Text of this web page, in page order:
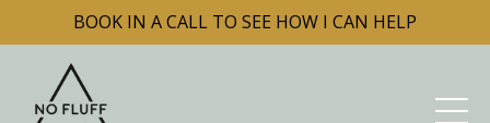
BOOK IN A CALL TO SEE HOW I CAN HELP